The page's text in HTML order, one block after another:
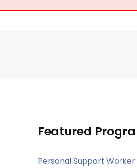
Featured
Personal Support Worker